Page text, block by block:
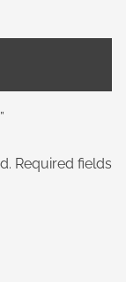
Required fields